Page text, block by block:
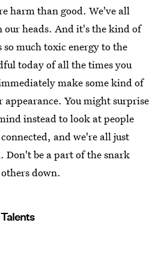
harm than good. We've all
our heads. And it's the kind of
much toxic energy to the
today of all the times you
make some kind of
appearance. You might surprise
instead to look at people
and we're all just
Don't be a part of the snark
down.